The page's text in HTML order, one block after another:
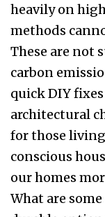
heavily on
methods
These are not
carbon
quick DIY
architectural
for those
conscious
our homes
What are